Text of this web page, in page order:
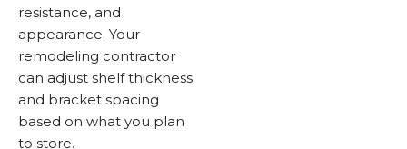
resistance, and
appearance. Your
remodeling contractor
can adjust shelf thickness
and bracket spacing
based on what you plan
to store.